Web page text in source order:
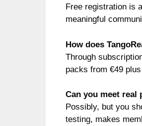
Free registration is
meaningful
How does
Through
packs from €49 plus
Can you meet real
Possibly, but you
testing, makes